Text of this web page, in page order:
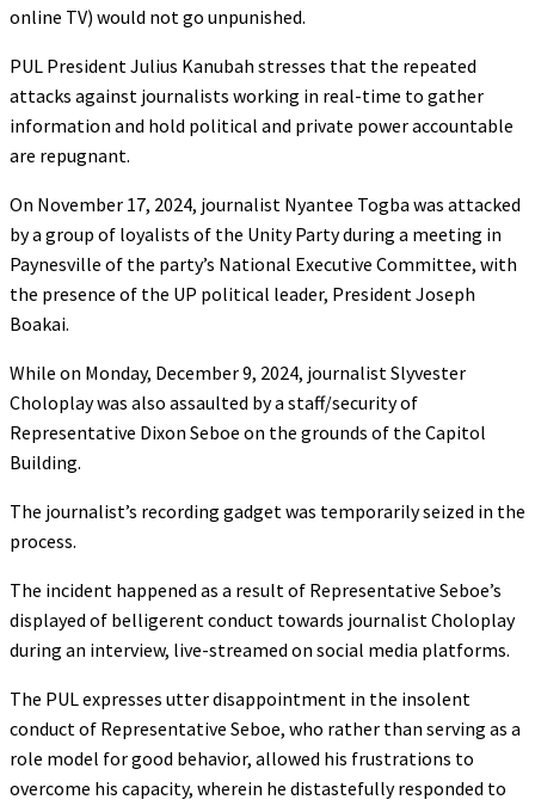
online TV) would not go unpunished.
PUL President Julius Kanubah stresses that the repeated
attacks against journalists working in real-time to gather
information and hold political and private power accountable
are repugnant.
On November 17, 2024, journalist Nyantee Togba was attacked
by a group of loyalists of the Unity Party during a meeting in
Paynesville of the party’s National Executive Committee, with
the presence of the UP political leader, President Joseph
Boakai.
While on Monday, December 9, 2024, journalist Slyvester
Choloplay was also assaulted by a staff/security of
Representative Dixon Seboe on the grounds of the Capitol
Building.
The journalist’s recording gadget was temporarily seized in the
process.
The incident happened as a result of Representative Seboe’s
displayed of belligerent conduct towards journalist Choloplay
during an interview, live-streamed on social media platforms.
The PUL expresses utter disappointment in the insolent
conduct of Representative Seboe, who rather than serving as a
role model for good behavior, allowed his frustrations to
overcome his capacity, wherein he distastefully responded to